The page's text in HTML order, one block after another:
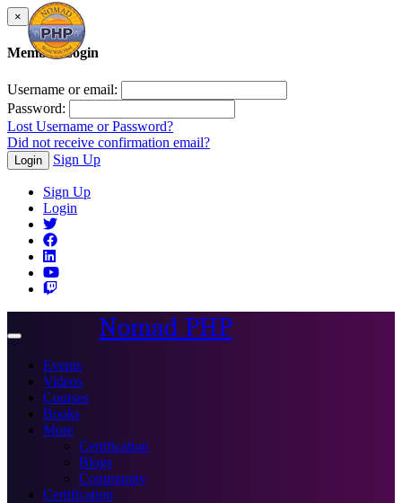
×
Member Login
Username or email:
Password:
Lost Username or Password?
Did not receive confirmation email?
Login Sign Up
Sign Up
Login
Toggle
Nomad PHP
Events
Videos
Courses
Books
More
Certification
Blogs
Community
Certification